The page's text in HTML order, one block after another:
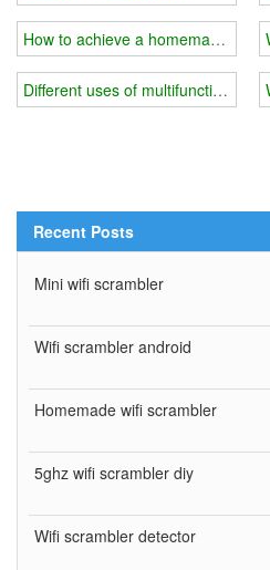
How to achieve a homemade wifi
Different uses of multifunctional
Recent Posts
Mini wifi scrambler
Wifi scrambler android
Homemade wifi scrambler
5ghz wifi scrambler diy
Wifi scrambler detector